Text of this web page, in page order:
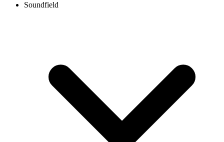
Soundfield